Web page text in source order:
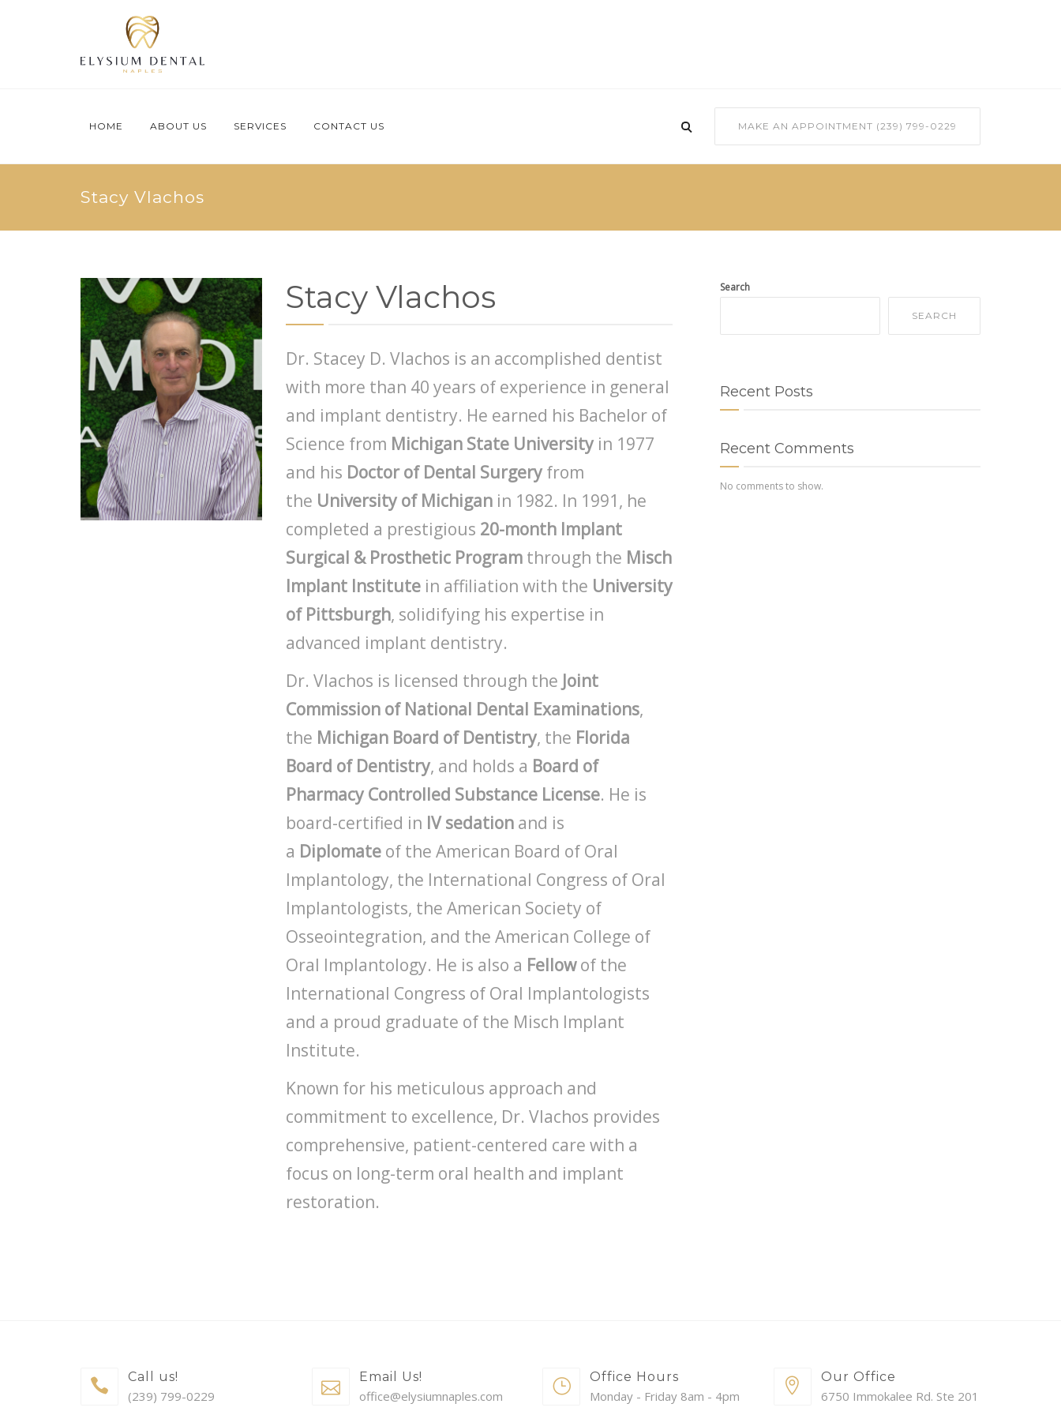
HOME ABOUT US SERVICES CONTACT US MAKE AN APPOINTMENT (239) 799-0229
Stacy Vlachos
Stacy Vlachos
Dr. Stacey D. Vlachos is an accomplished dentist
with more than 40 years of experience in general
and implant dentistry. He earned his Bachelor of
Science from Michigan State Universityin 1977
and his Doctor of Dental Surgeryfrom
the University of Michiganin 1982. In 1991, he
completed a prestigious 20-month Implant
Surgical & Prosthetic Programthrough the Misch
Implant Institutein affiliation with the University
of Pittsburgh, solidifying his expertise in
advanced implant dentistry.
Dr. Vlachos is licensed through the Joint
Commission of National Dental Examinations,
the Michigan Board of Dentistry, the Florida
Board of Dentistry, and holds a Board of
Pharmacy Controlled Substance License. He is
board-certified in IV sedationand is
a Diplomateof the American Board of Oral
Implantology, the International Congress of Oral
Implantologists, the American Society of
Osseointegration, and the American College of
Oral Implantology. He is also a Fellowof the
International Congress of Oral Implantologists
and a proud graduate of the Misch Implant
Institute.
Known for his meticulous approach and
commitment to excellence, Dr. Vlachos provides
comprehensive, patient-centered care with a
focus on long-term oral health and implant
restoration.
Search
SEARCH
Recent Posts
Recent Comments
No comments to show.
Call us!
(239) 799-0229
Email Us!
office@elysiumnaples.com
Office Hours
Monday - Friday 8am - 4pm
Our Office
6750 Immokalee Rd. Ste 201